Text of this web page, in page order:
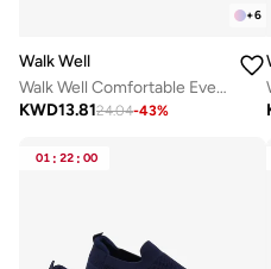
+6
Walk Well
Walk Well Comfortable Everyday Casual Men's Shoes | Lightweight, Cushioned & Breathable Slip-On Sneakers
KWD13.8124.04-43%
01 : 22 : 00